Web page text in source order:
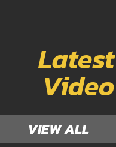
Latest
Video
VIEW ALL